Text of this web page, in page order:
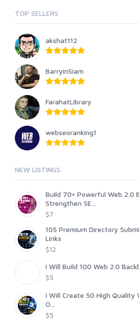
TOP SELLERS
akshat112
BarryinSiam
FarahatLibrary
webseoranking1
NEW LISTINGS
Build 70+ Powerful Web 2.0
Strengthen SE...
$7
105 Premium Directory
Links
$12
I Will Build 100 Web 2.0
$5
I Will Create 50 High Quality
O...
$5